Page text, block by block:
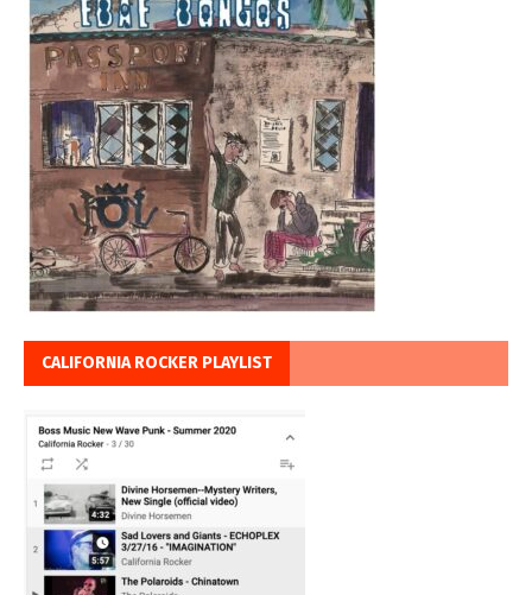
CALIFORNIA ROCKER PLAYLIST